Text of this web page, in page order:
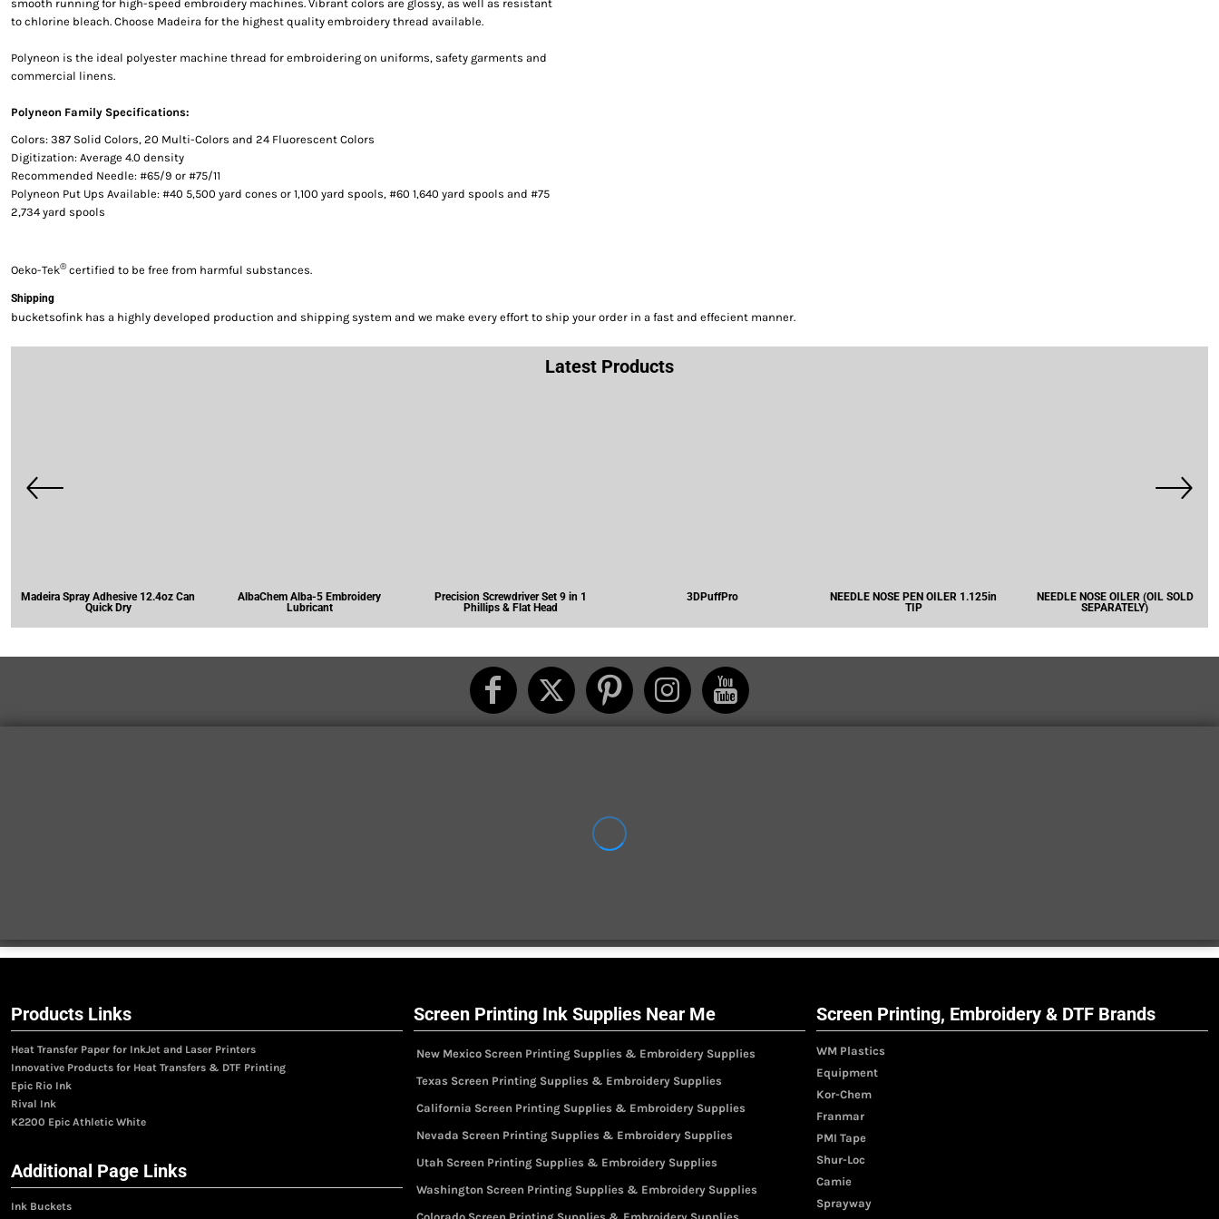
smooth running for high-speed embroidery machines. Vibrant colors are glossy, as well as resistant
to chlorine bleach. Choose Madeira for the highest quality embroidery thread available.
Polyneon is the ideal polyester machine thread for embroidering on uniforms, safety garments and
commercial linens.
Polyneon Family Specifications:
Colors: 387 Solid Colors, 20 Multi-Colors and 24 Fluorescent Colors
Digitization: Average 4.0 density
Recommended Needle: #65/9 or #75/11
Polyneon Put Ups Available: #40 5,500 yard cones or 1,100 yard spools, #60 1,640 yard spools and #75
2,734 yard spools
Oeko-Tek®certified to be free from harmful substances.
Shipping
bucketsofink has a highly developed production and shipping system and we make every effort to ship your order in a fast and effecient manner.
Latest Products
Madeira Spray Adhesive 12.4oz Can
Quick Dry
AlbaChem Alba-5 Embroidery
Lubricant
Precision Screwdriver Set 9 in 1
Phillips & Flat Head
3DPuffPro
NEEDLE NOSE PEN OILER 1.125in
TIP
NEEDLE NOSE OILER (OIL SOLD
SEPARATELY)
Products Links
Heat Transfer Paper for InkJet and Laser Printers
Innovative Products for Heat Transfers & DTF Printing
Epic Rio Ink
Rival Ink
K2200 Epic Athletic White
Additional Page Links
Ink Buckets
Screen Printing Ink Supplies Near Me
New Mexico Screen Printing Supplies & Embroidery Supplies
Texas Screen Printing Supplies & Embroidery Supplies
California Screen Printing Supplies & Embroidery Supplies
Nevada Screen Printing Supplies & Embroidery Supplies
Utah Screen Printing Supplies & Embroidery Supplies
Washington Screen Printing Supplies & Embroidery Supplies
Screen Printing, Embroidery & DTF Brands
WM Plastics
Equipment
Kor-Chem
Franmar
PMI Tape
Shur-Loc
Camie
Sprayway